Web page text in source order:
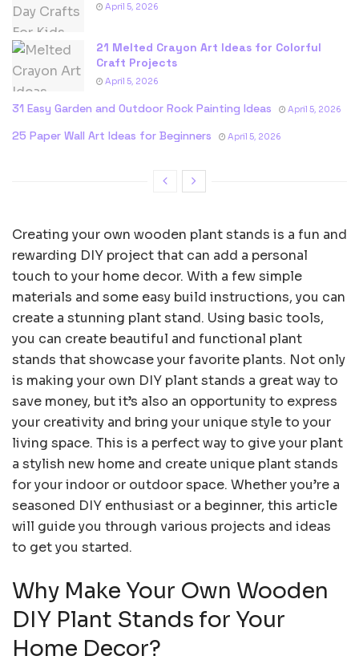
April 5, 2026
21 Melted Crayon Art Ideas for Colorful
Craft Projects
April 5, 2026
31 Easy Garden and Outdoor Rock Painting Ideas April 5, 2026
25 Paper Wall Art Ideas for Beginners April 5, 2026
Creating your own wooden plant stands is a fun and
rewarding DIY project that can add a personal
touch to your home decor. With a few simple
materials and some easy build instructions, you can
create a stunning plant stand. Using basic tools,
you can create beautiful and functional plant
stands that showcase your favorite plants. Not only
is making your own DIY plant stands a great way to
save money, but it’s also an opportunity to express
your creativity and bring your unique style to your
living space. This is a perfect way to give your plant
a stylish new home and create unique plant stands
for your indoor or outdoor space. Whether you’re a
seasoned DIY enthusiast or a beginner, this article
will guide you through various projects and ideas
to get you started.
Why Make Your Own Wooden
DIY Plant Stands for Your
Home Decor?